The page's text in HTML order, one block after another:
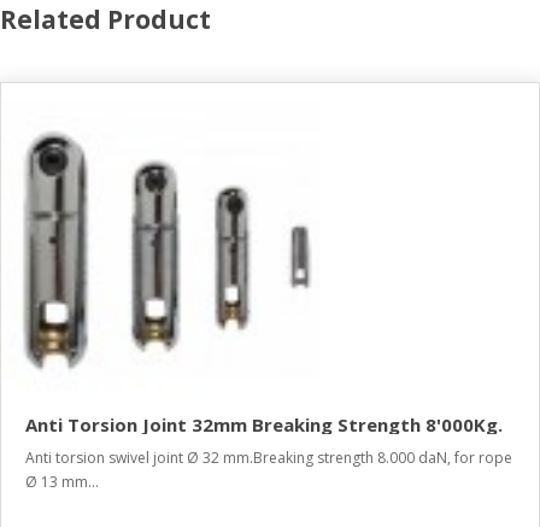
Related Product
Anti Torsion Joint 32mm Breaking Strength 8'000Kg.
Anti torsion swivel joint Ø 32 mm.Breaking strength 8.000 daN, for rope
Ø 13 mm...